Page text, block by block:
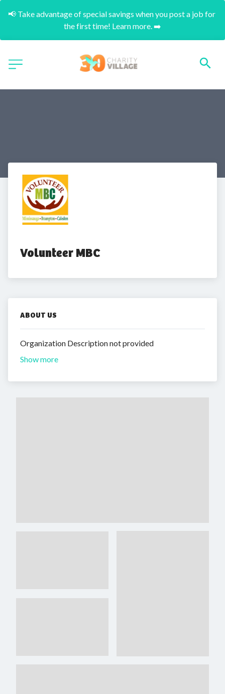
📢 Take advantage of special savings when you post a job for
the first time! Learn more. ➡️
Volunteer MBC
ABOUT US
Organization Description not provided
Show more